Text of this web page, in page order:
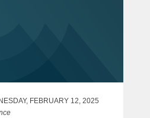
FEBRUARY 12, 2025